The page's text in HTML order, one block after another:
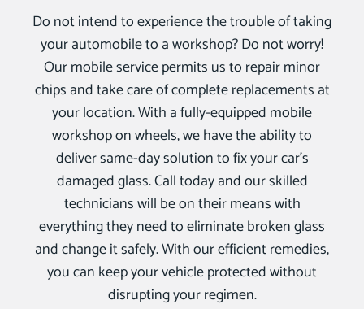
Do not intend to experience the trouble of taking
your automobile to a workshop? Do not worry!
Our mobile service permits us to repair minor
chips and take care of complete replacements at
your location. With a fully-equipped mobile
workshop on wheels, we have the ability to
deliver same-day solution to fix your car’s
damaged glass. Call today and our skilled
technicians will be on their means with
everything they need to eliminate broken glass
and change it safely. With our efficient remedies,
you can keep your vehicle protected without
disrupting your regimen.